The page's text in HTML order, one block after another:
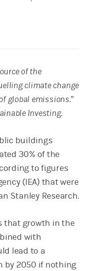
of the
climate change
global emissions.”
Investing.
buildings
30% of the
to figures
(IEA) that were
Stanley Research.
that growth in the
with
lead to a
by 2050 if nothing